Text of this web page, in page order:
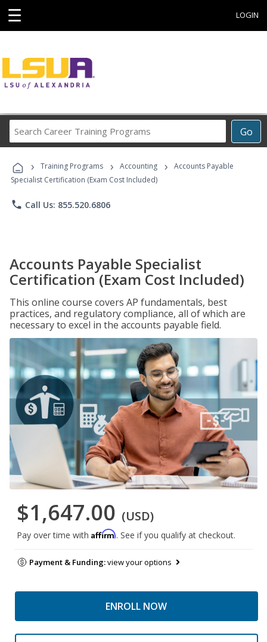
☰ LOGIN
Go
Career
Programs
› Training Programs › Accounting ›
Accounts Payable
Specialist Certification (Exam Cost Included)
phone Call Us: 855.520.6806
Accounts Payable Specialist
Certification (Exam Cost Included)
This online course covers AP fundamentals, best
practices, and regulatory compliance, all of which are
necessary to excel in the accounts payable field.
$1,647.00 (USD)
Pay over time with Affirm. See if you qualify at checkout.
Payment & Funding:view your options
ENROLL NOW